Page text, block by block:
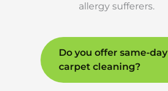
allergy sufferers.
Do you offer same-day
carpet cleaning?